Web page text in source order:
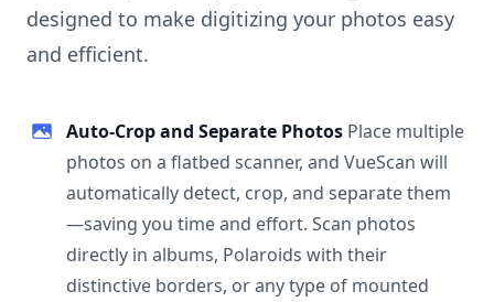
designed to make digitizing your photos easy
and efficient.
Auto-Crop and Separate Photos Place multiple
photos on a flatbed scanner, and VueScan will
automatically detect, crop, and separate them
—saving you time and effort. Scan photos
directly in albums, Polaroids with their
distinctive borders, or any type of mounted